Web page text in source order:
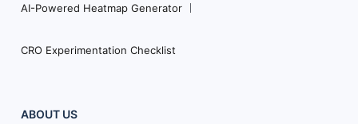
AI-Powered Heatmap Generator
CRO Experimentation Checklist
ABOUT US